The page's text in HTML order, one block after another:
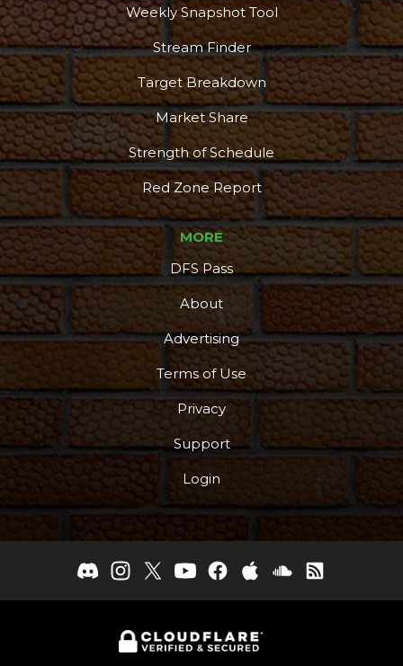
Weekly Snapshot Tool
Stream Finder
Target Breakdown
Market Share
Strength of Schedule
Red Zone Report
MORE
DFS Pass
About
Advertising
Terms of Use
Privacy
Support
Login